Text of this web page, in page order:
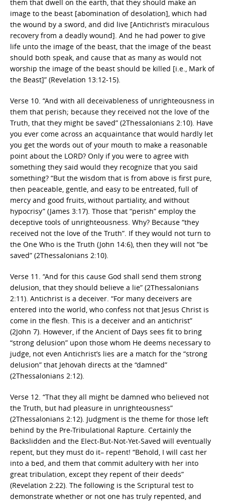
them that dwell on the earth, that they should make an
image to the beast [abomination of desolation], which had
the wound by a sword, and did live [Antichrist’s miraculous
recovery from a deadly wound]. And he had power to give
life unto the image of the beast, that the image of the beast
should both speak, and cause that as many as would not
worship the image of the beast should be killed [i.e., Mark of
the Beast]” (Revelation 13:12-15).
Verse 10. “And with all deceivableness of unrighteousness in
them that perish; because they received not the love of the
Truth, that they might be saved” (2Thessalonians 2:10). Have
you ever come across an acquaintance that would hardly let
you get the words out of your mouth to make a reasonable
point about the LORD? Only if you were to agree with
something they said would they recognize that you said
something? “But the wisdom that is from above is first pure,
then peaceable, gentle, and easy to be entreated, full of
mercy and good fruits, without partiality, and without
hypocrisy” (James 3:17). Those that “perish” employ the
deceptive tools of unrighteousness. Why? Because “they
received not the love of the Truth”. If they would not turn to
the One Who is the Truth (John 14:6), then they will not “be
saved” (2Thessalonians 2:10).
Verse 11. “And for this cause God shall send them strong
delusion, that they should believe a lie” (2Thessalonians
2:11). Antichrist is a deceiver. “For many deceivers are
entered into the world, who confess not that Jesus Christ is
come in the flesh. This is a deceiver and an antichrist”
(2John 7). However, if the Ancient of Days sees fit to bring
“strong delusion” upon those whom He deems necessary to
judge, not even Antichrist’s lies are a match for the “strong
delusion” that Jehovah directs at the “damned”
(2Thessalonians 2:12).
Verse 12. “That they all might be damned who believed not
the Truth, but had pleasure in unrighteousness”
(2Thessalonians 2:12). Judgment is the theme for those left
behind by the Pre-Tribulational Rapture. Certainly the
Backslidden and the Elect-But-Not-Yet-Saved will eventually
repent, but they must do it– repent! “Behold, I will cast her
into a bed, and them that commit adultery with her into
great tribulation, except they repent of their deeds”
(Revelation 2:22). The following is the Scriptural test to
demonstrate whether or not one has truly repented, and